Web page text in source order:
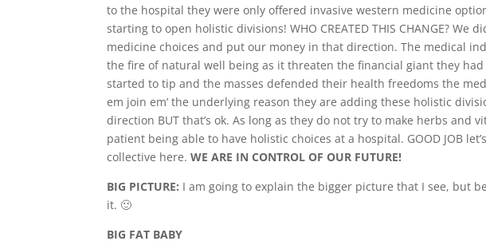
to the hospital they were only offered invasive western medicine
starting to open holistic divisions! WHO CREATED THIS CHANGE? We
medicine choices and put our money in that direction. The medical
the fire of natural well being as it threaten the financial giant they
started to tip and the masses defended their health freedoms the
em join em’ the underlying reason they are adding these holistic
direction BUT that’s ok. As long as they do not try to make herbs and
patient being able to have holistic choices at a hospital. GOOD JOB
collective here.WE ARE IN CONTROL OF OUR FUTURE!
BIG PICTURE: I am going to explain the bigger picture that I see, but
it. 🙂
BIG FAT BABY